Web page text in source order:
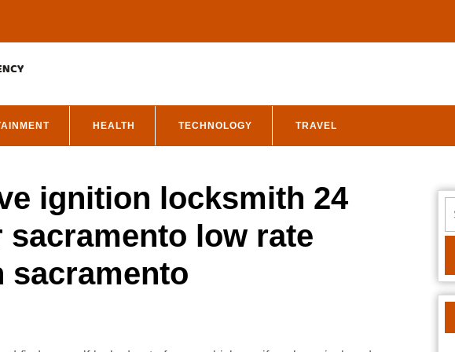
HEALTH TECHNOLOGY TRAVEL
ignition locksmith 24
sacramento low rate
sacramento